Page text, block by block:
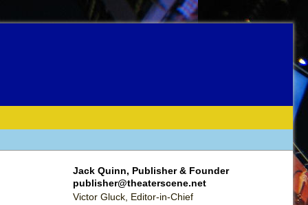
Jack Quinn, Publisher & Founder
publisher@theaterscene.net
Victor Gluck, Editor-in-Chief